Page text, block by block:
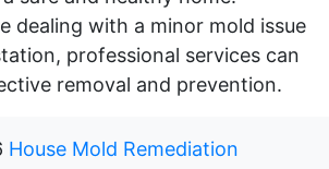
dealing with a minor mold issue
professional services can
removal and prevention.
House Mold Remediation